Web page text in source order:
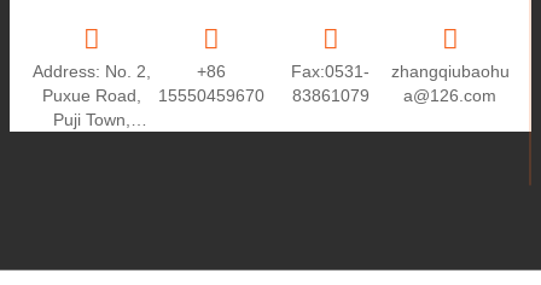
Address: No. 2,
Puxue Road,
Puji Town,
+86
15550459670
Fax:0531-
83861079
zhangqiubaohu
a@126.com